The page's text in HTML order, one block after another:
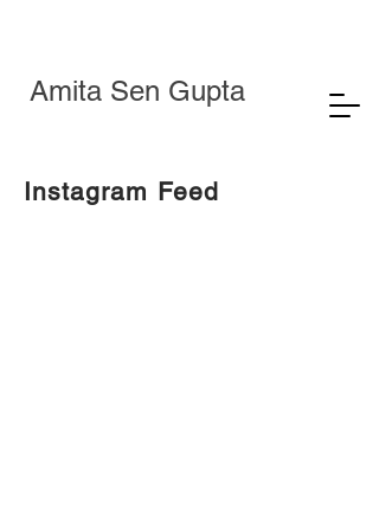
Amita Sen Gupta
Instagram Feed